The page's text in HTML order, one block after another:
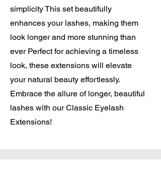
simplicity This set beautifully
enhances your lashes, making them
look longer and more stunning than
ever Perfect for achieving a timeless
look, these extensions will elevate
your natural beauty effortlessly.
Embrace the allure of longer, beautiful
lashes with our Classic Eyelash
Extensions!